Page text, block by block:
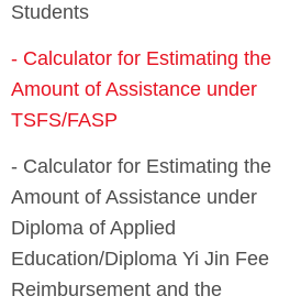
- Calculator for Estimating the
Amount of Assistance under
- Calculator for Estimating the
Amount of Assistance under
Diploma of Applied
Education/Diploma Yi Jin Fee
Reimbursement and the